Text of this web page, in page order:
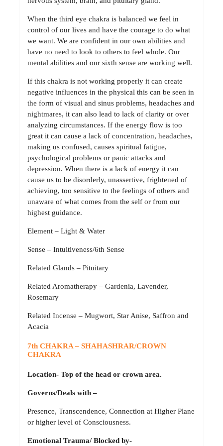
When the third eye chakra is balanced we feel in
control of our lives and have the courage to do what
we want. We are confident in our own abilities and
have no need to look to others to feel whole. Our
mental abilities and our sixth sense are working well.
If this chakra is not working properly it can create
negative influences in the physical this can be seen in
the form of visual and sinus problems, headaches and
nightmares, it can also lead to lack of clarity or over
analyzing circumstances. If the energy flow is too
great it can cause a lack of concentration, headaches,
making us confused, causes spiritual fatigue,
psychological problems or panic attacks and
depression. When there is a lack of energy it can
cause us to be disorderly, unassertive, frightened of
achieving, too sensitive to the feelings of others and
unaware of what comes from the self or from our
highest guidance.
Element – Light & Water
Sense – Intuitiveness/6th Sense
Related Glands – Pituitary
Related Aromatherapy – Gardenia, Lavender,
Rosemary
Related Incense – Mugwort, Star Anise, Saffron and
Acacia
7th CHAKRA – SHAHASHRAR/CROWN
CHAKRA
Location- Top of the head or crown area.
Governs/Deals with –
Presence, Transcendence, Connection at Higher Plane
or higher level of Consciousness.
Emotional Trauma/ Blocked by-